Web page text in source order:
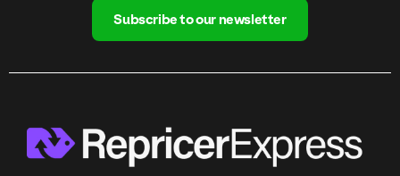
Subscribe to our newsletter